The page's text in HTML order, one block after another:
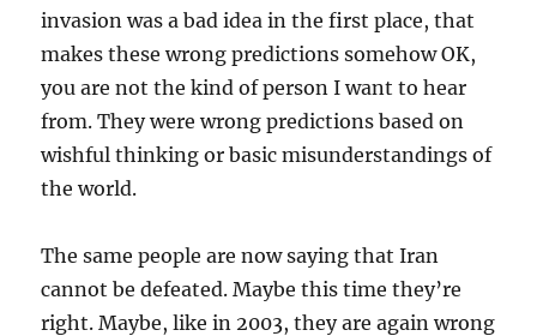
invasion was a bad idea in the first place, that
makes these wrong predictions somehow OK,
you are not the kind of person I want to hear
from. They were wrong predictions based on
wishful thinking or basic misunderstandings of
the world.
The same people are now saying that Iran
cannot be defeated. Maybe this time they’re
right. Maybe, like in 2003, they are again wrong